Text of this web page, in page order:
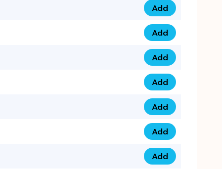
073 99 88 22 56
Add
073 99 88 22 62
Add
0749 44 55 99 2
Add
075 34 84 5432
Add
075 39 06 9876
Add
073 99 000 44 9
Add
0730 17 1111 3
Add